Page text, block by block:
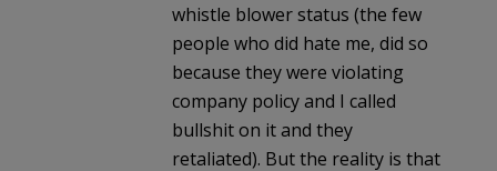
whistle blower status (the few
people who did hate me, did so
because they were violating
company policy and I called
bullshit on it and they
retaliated). But the reality is that